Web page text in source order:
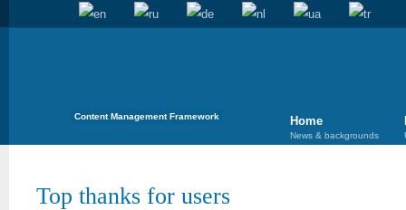
Content Management Framework Home
News & backgrounds
Top thanks for users